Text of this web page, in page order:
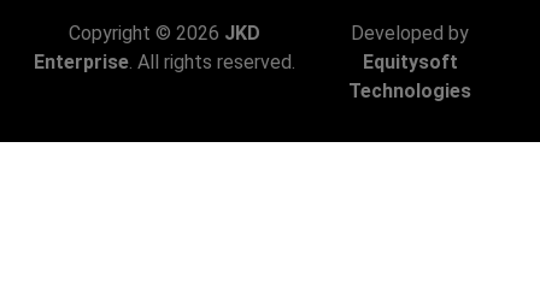
Copyright © 2026 JKD
Enterprise. All rights reserved.
Developed by
Equitysoft
Technologies